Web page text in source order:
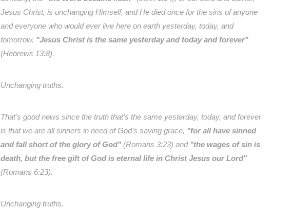
Jesus Christ, is unchanging Himself, and He died once for the sins of anyone
and everyone who would ever live here on earth yesterday, today, and
tomorrow. "Jesus Christ is the same yesterday and today and forever"
(Hebrews 13:8).
Unchanging truths.
That's good news since the truth that's the same yesterday, today, and forever
is that we are all sinners in need of God's saving grace, "for all have sinned
and fall short of the glory of God" (Romans 3:23) and "the wages of sin is
death, but the free gift of God is eternal life in Christ Jesus our Lord"
(Romans 6:23).
Unchanging truths.